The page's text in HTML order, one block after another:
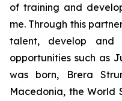
of training and
me. Through this
talent, develop and
opportunities such as
was born, Brera
Macedonia, the World